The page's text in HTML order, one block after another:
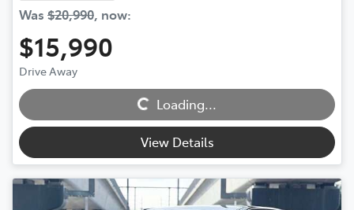
Was $20,990, now:
$15,990
Drive Away Loading... Loading...
View Details